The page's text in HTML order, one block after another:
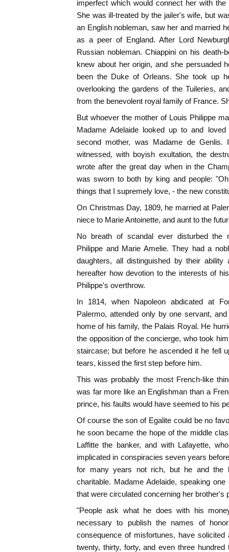
imperfect which would connect her with
She was ill-treated by the jailer's wife, but
an English nobleman, saw her and married
as a peer of England. After Lord
Russian nobleman. Chiappini on his
knew about her origin, and she persuaded
been the Duke of Orleans. She took up
overlooking the gardens of the Tuileries,
from the benevolent royal family of France.
But whoever the mother of Louis Philippe
Madame Adelaide looked up to and
second mother, was Madame de Genlis.
witnessed, with boyish exultation, the
wrote after the great day when in the
was sworn to both by king and people:
things that I supremely love, - the new
On Christmas Day, 1809, he married at
niece to Marie Antoinette, and aunt to the
No breath of scandal ever disturbed the
Philippe and Marie Amelie. They had a
daughters, all distinguished by their
hereafter how devotion to the interests of
Philippe's overthrow.
In 1814, when Napoleon abdicated at
Palermo, attended only by one servant,
home of his family, the Palais Royal. He
the opposition of the concierge, who took
staircase; but before he ascended it he fell
tears, kissed the first step before him.
This was probably the most French-like
was far more like an Englishman than a
prince, his faults would have seemed to his
Of course the son of Egalite could be no
he soon became the hope of the middle
Laffitte the banker, and with Lafayette,
implicated in conspiracies seven years
for many years not rich, but he and the
charitable. Madame Adelaide, speaking
that were circulated concerning her brother's
"People ask what he does with his
necessary to publish the names of
consequence of misfortunes, have
twenty, thirty, forty, and even three